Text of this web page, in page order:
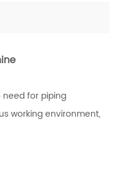
need for piping
working environment,